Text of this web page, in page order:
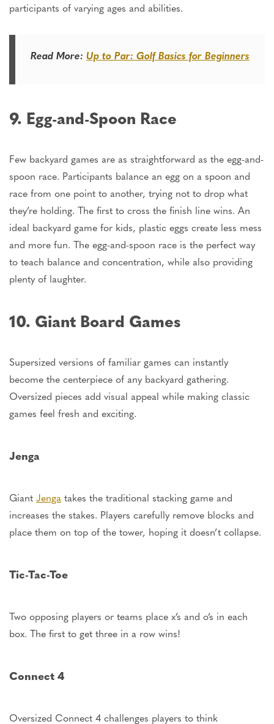
participants of varying ages and abilities.
Read More: Up to Par: Golf Basics for Beginners
9. Egg-and-Spoon Race
Few backyard games are as straightforward as the egg-and-
spoon race. Participants balance an egg on a spoon and
race from one point to another, trying not to drop what
they’re holding. The first to cross the finish line wins. An
ideal backyard game for kids, plastic eggs create less mess
and more fun. The egg-and-spoon race is the perfect way
to teach balance and concentration, while also providing
plenty of laughter.
10. Giant Board Games
Supersized versions of familiar games can instantly
become the centerpiece of any backyard gathering.
Oversized pieces add visual appeal while making classic
games feel fresh and exciting.
Jenga
Giant Jenga takes the traditional stacking game and
increases the stakes. Players carefully remove blocks and
place them on top of the tower, hoping it doesn’t collapse.
Tic-Tac-Toe
Two opposing players or teams place x’s and o’s in each
box. The first to get three in a row wins!
Connect 4
Oversized Connect 4 challenges players to think